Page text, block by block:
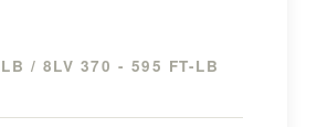
/ 8LV 370 - 595 FT-LB